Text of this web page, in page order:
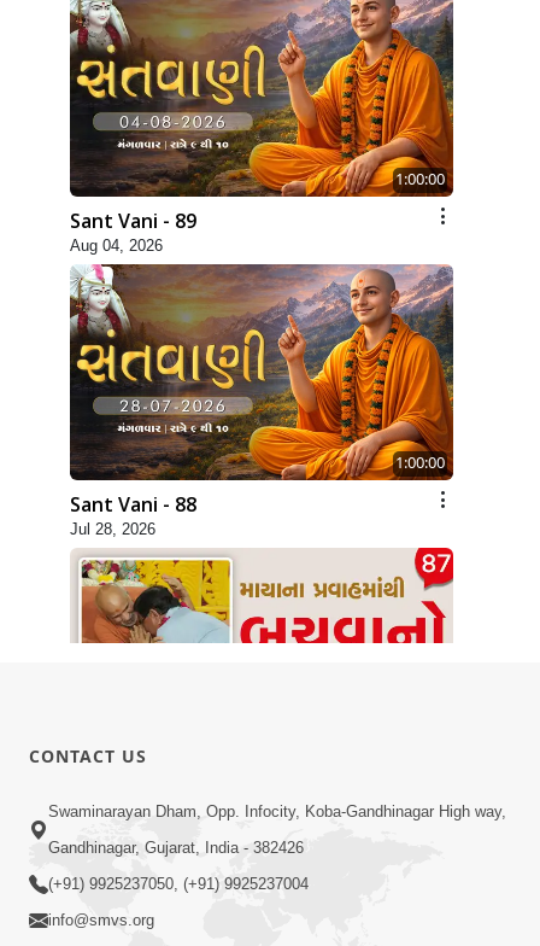
1:00:00
Sant Vani - 89
Aug 04, 2026
1:00:00
Sant Vani - 88
Jul 28, 2026
Ekmatra Upay | Sant Vani - 87
Jul 21, 2026
CONTACT US
Swaminarayan Dham, Opp. Infocity, Koba-Gandhinagar High way,
Gandhinagar, Gujarat, India - 382426
(+91) 9925237050, (+91) 9925237004
info@smvs.org